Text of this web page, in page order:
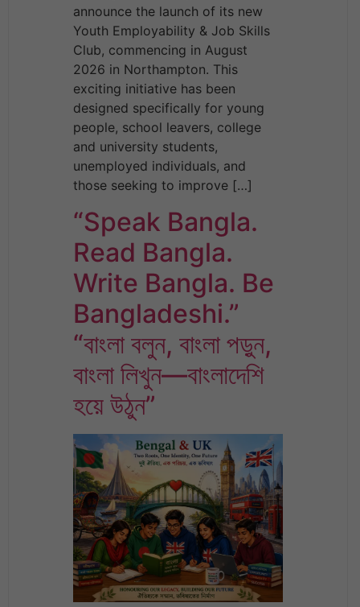
announce the launch of its new
Youth Employability & Job Skills
Club, commencing in August
2026 in Northampton. This
exciting initiative has been
designed specifically for young
people, school leavers, college
and university students,
unemployed individuals, and
those seeking to improve […]
“Speak Bangla.
Read Bangla.
Write Bangla. Be
Bangladeshi.”
“বাংলা বলুন, বাংলা পড়ুন,
বাংলা লিখুন—বাংলাদেশি
হয়ে উঠুন”